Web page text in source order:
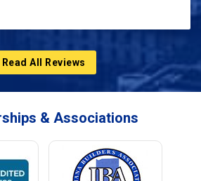
Read All Reviews
& Associations